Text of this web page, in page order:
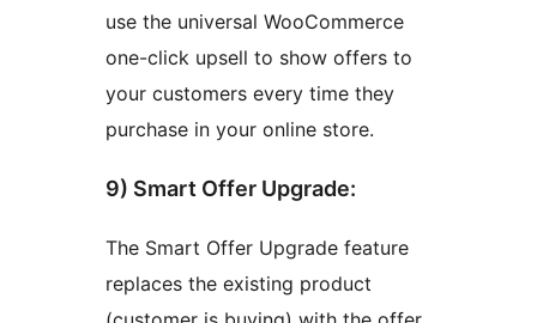
use the universal WooCommerce
one-click upsell to show offers to
your customers every time they
purchase in your online store.
9) Smart Offer Upgrade:
The Smart Offer Upgrade feature
replaces the existing product